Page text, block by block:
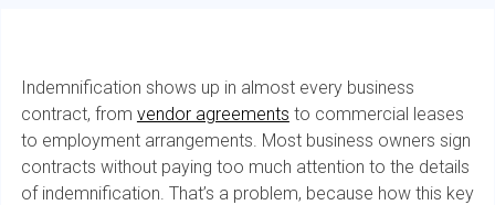
Indemnification shows up in almost every business
contract, from vendor agreements to commercial leases
to employment arrangements. Most business owners sign
contracts without paying too much attention to the details
of indemnification. That’s a problem, because how this key